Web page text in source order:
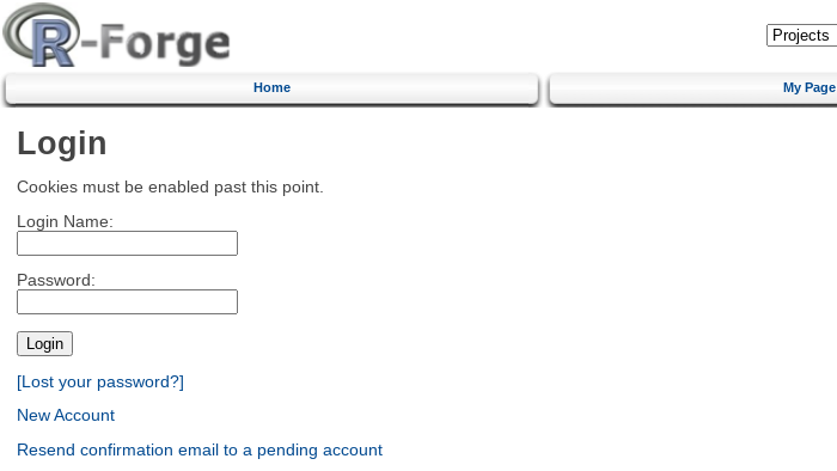
Home My Page
Login
Cookies must be enabled past this point.
Login Name:
Password:
[Lost your password?]
New Account
Resend confirmation email to a pending account